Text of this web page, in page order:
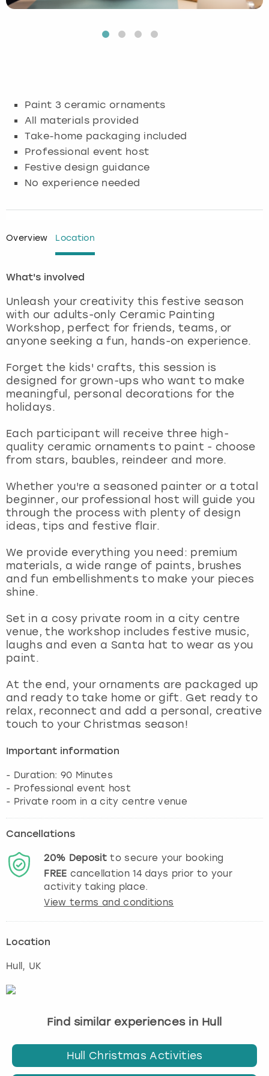
Paint 3 ceramic ornaments
All materials provided
Take-home packaging included
Professional event host
Festive design guidance
No experience needed
Overview Location
What's involved
Unleash your creativity this festive season
with our adults-only Ceramic Painting
Workshop, perfect for friends, teams, or
anyone seeking a fun, hands-on experience.
Forget the kids' crafts, this session is
designed for grown-ups who want to make
meaningful, personal decorations for the
holidays.
Each participant will receive three high-
quality ceramic ornaments to paint - choose
from stars, baubles, reindeer and more.
Whether you're a seasoned painter or a total
beginner, our professional host will guide you
through the process with plenty of design
ideas, tips and festive flair.
We provide everything you need: premium
materials, a wide range of paints, brushes
and fun embellishments to make your pieces
shine.
Set in a cosy private room in a city centre
venue, the workshop includes festive music,
laughs and even a Santa hat to wear as you
paint.
At the end, your ornaments are packaged up
and ready to take home or gift. Get ready to
relax, reconnect and add a personal, creative
touch to your Christmas season!
Important information
- Duration: 90 Minutes
- Professional event host
- Private room in a city centre venue
Cancellations
20% Depositto secure your booking
FREE cancellation14days prior to your
activity taking place.
View terms and conditions
Location
Hull , UK
Find similar experiences in Hull
Hull Christmas Activities
Glasgow
Lisbon
London
Madrid
Manchester
Newcastle
Nottingham
York
Munich
Nottingham
View more
Manchester
Nottingham